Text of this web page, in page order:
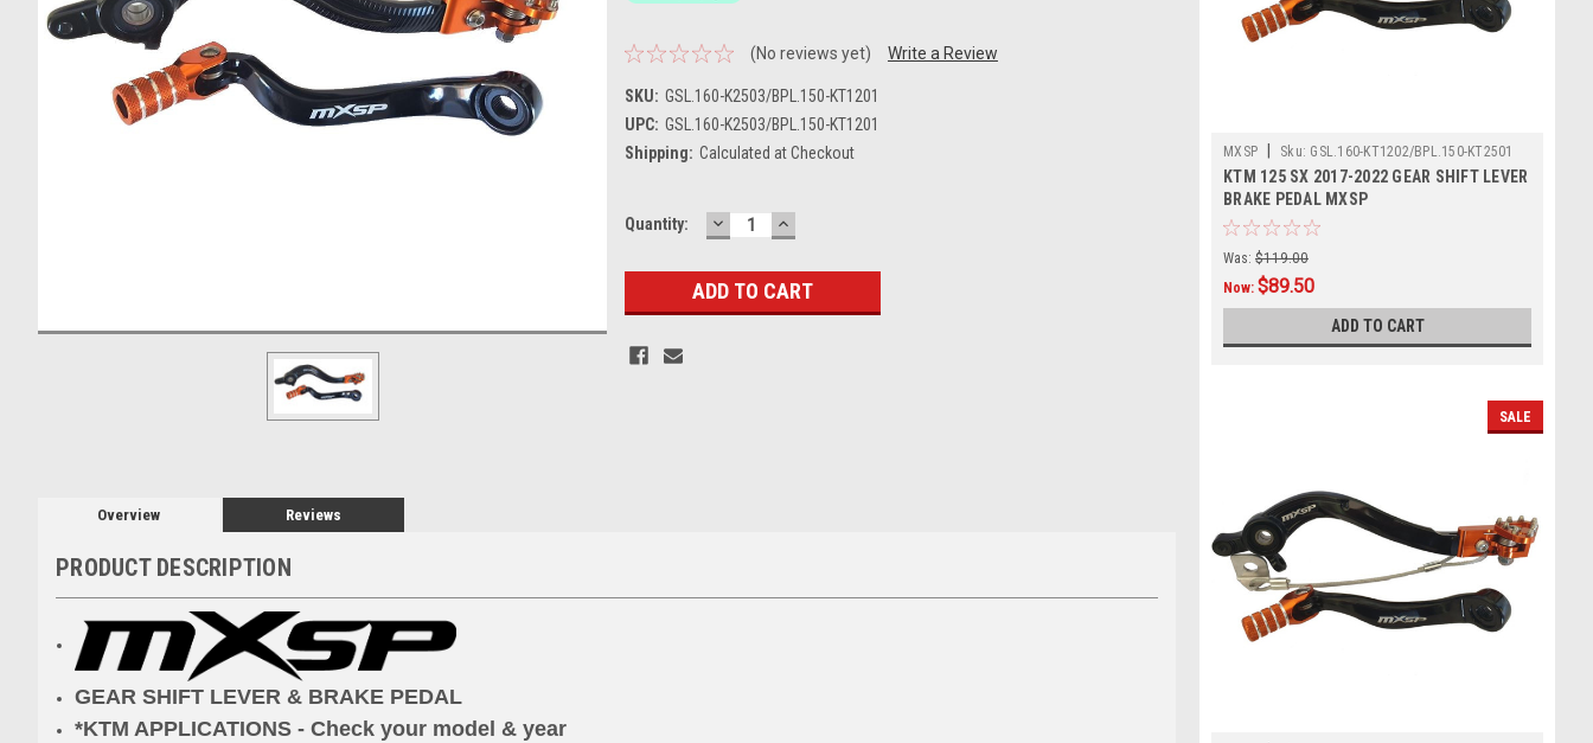
(No reviews yet) Write a Review
SKU: GSL.160-K2503/BPL.150-KT1201
UPC: GSL.160-K2503/BPL.150-KT1201
Shipping: Calculated at Checkout
Current
Quantity: DECREASE
QUANTITY:
INCREASE
QUANTITY:
Overview Reviews
PRODUCT DESCRIPTION
GEAR SHIFT LEVER & BRAKE PEDAL
*KTM APPLICATIONS - Check your model & year
MXSP Sku: GSL.160-KT1202/BPL.150-KT2501
KTM 125 SX 2017-2022 GEAR SHIFT LEVER
BRAKE PEDAL MXSP
Was: $119.00
Now: $89.50
ADD TO CART
SALE